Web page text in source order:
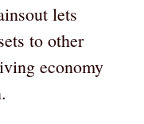
lets
to other
economy